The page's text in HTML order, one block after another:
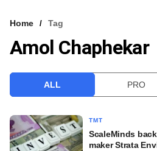
VCC INTELLIGENCE
Home Tag
Amol Chaphekar
ALL PRO
TMT
ScaleMinds
maker Strata